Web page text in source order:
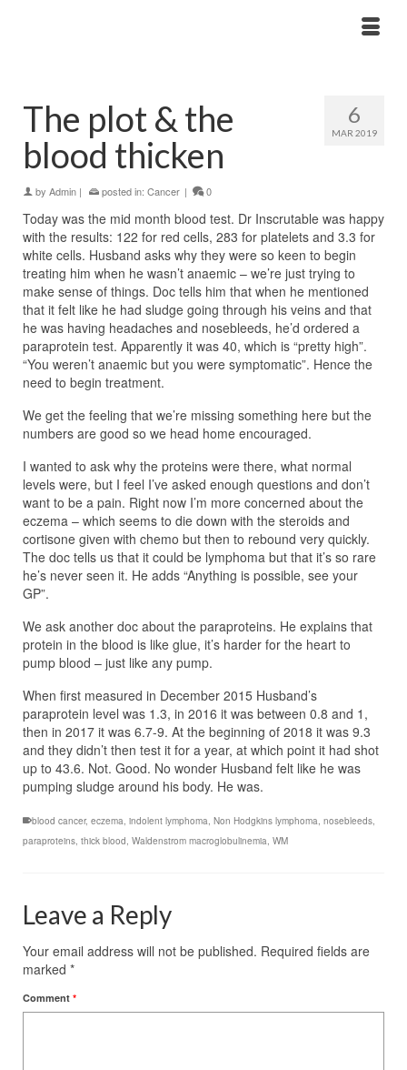
6
MAR 2019
The plot & the
blood thicken
by Admin | posted in: Cancer | 0
Today was the mid month blood test. Dr Inscrutable was happy
with the results: 122 for red cells, 283 for platelets and 3.3 for
white cells. Husband asks why they were so keen to begin
treating him when he wasn’t anaemic – we’re just trying to
make sense of things. Doc tells him that when he mentioned
that it felt like he had sludge going through his veins and that
he was having headaches and nosebleeds, he’d ordered a
paraprotein test. Apparently it was 40, which is “pretty high”.
“You weren’t anaemic but you were symptomatic”. Hence the
need to begin treatment.
We get the feeling that we’re missing something here but the
numbers are good so we head home encouraged.
I wanted to ask why the proteins were there, what normal
levels were, but I feel I’ve asked enough questions and don’t
want to be a pain. Right now I’m more concerned about the
eczema – which seems to die down with the steroids and
cortisone given with chemo but then to rebound very quickly.
The doc tells us that it could be lymphoma but that it’s so rare
he’s never seen it. He adds “Anything is possible, see your
GP”.
We ask another doc about the paraproteins. He explains that
protein in the blood is like glue, it’s harder for the heart to
pump blood – just like any pump.
When first measured in December 2015 Husband’s
paraprotein level was 1.3, in 2016 it was between 0.8 and 1,
then in 2017 it was 6.7-9. At the beginning of 2018 it was 9.3
and they didn’t then test it for a year, at which point it had shot
up to 43.6. Not. Good. No wonder Husband felt like he was
pumping sludge around his body. He was.
blood cancer, eczema, indolent lymphoma, Non Hodgkins lymphoma, nosebleeds,
paraproteins, thick blood, Waldenstrom macroglobulinemia, WM
Leave a Reply
Your email address will not be published. Required fields are
marked *
Comment *